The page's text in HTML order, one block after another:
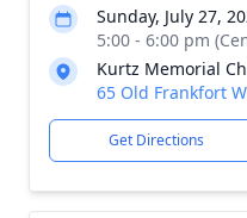
Sunday, July 27,
5:00 - 6:00 pm
Kurtz Memorial
65 Old Frankfort
Get Directions